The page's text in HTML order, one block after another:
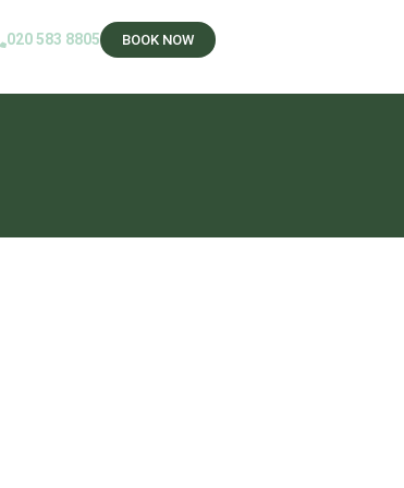
020 583 8805‬ BOOK NOW